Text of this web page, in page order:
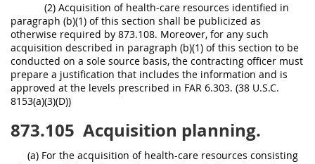
(2) Acquisition of health-care resources identified in
paragraph (b)(1) of this section shall be publicized as
otherwise required by 873.108. Moreover, for any such
acquisition described in paragraph (b)(1) of this section to be
conducted on a sole source basis, the contracting officer must
prepare a justification that includes the information and is
approved at the levels prescribed in FAR 6.303. (38 U.S.C.
8153(a)(3)(D))
873.105 Acquisition planning.
(a) For the acquisition of health-care resources consisting